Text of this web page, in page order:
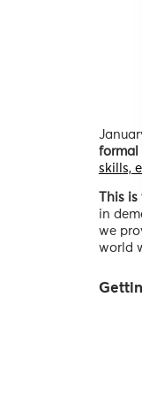
formal
skills,
This is
in
we
world